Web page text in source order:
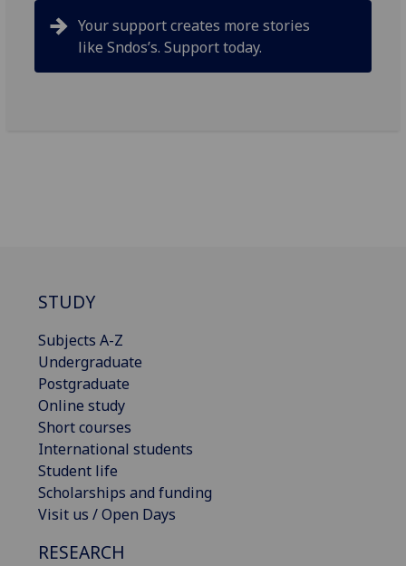
Your support creates more stories
likeSndos’s. Support today.
STUDY
Subjects A-Z
Undergraduate
Postgraduate
Online study
Short courses
International students
Student life
Scholarships and funding
Visit us / Open Days
RESEARCH